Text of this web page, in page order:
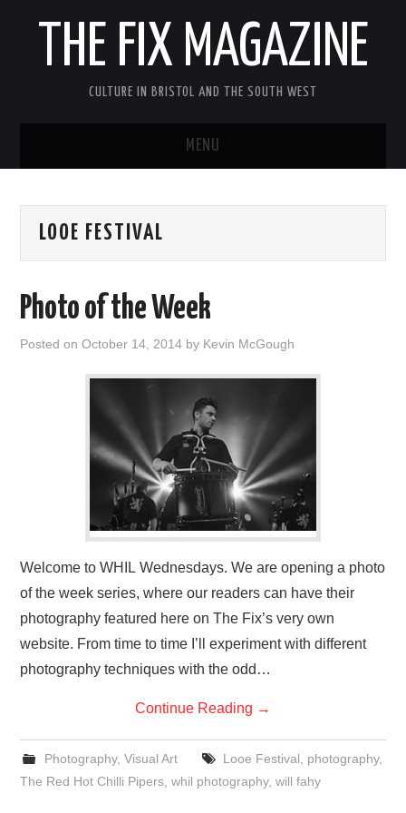
THE FIX MAGAZINE
CULTURE IN BRISTOL AND THE SOUTH WEST
MENU
ABOUT
LOOE FESTIVAL
Photo of the Week
Posted onOctober 14, 2014 by Kevin McGough
Welcome to WHIL Wednesdays. We are opening a photo
of the week series, where our readers can have their
photography featured here on The Fix’s very own
website. From time to time I’ll experiment with different
photography techniques with the odd…
Continue Reading →
Photography, Visual Art Looe Festival photography,
The Red Hot Chilli Pipers ,whil photography,will fahy